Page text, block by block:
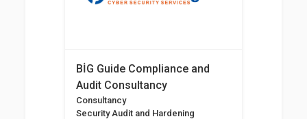
BİG Guide Compliance and
Audit Consultancy
Consultancy
Security Audit and Hardening